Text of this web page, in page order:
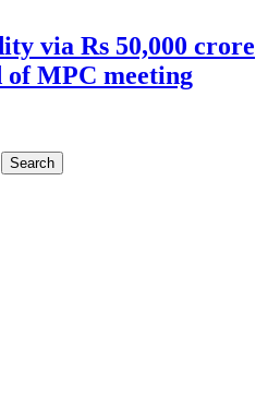
via Rs 50,000 crore
of MPC meeting
Search